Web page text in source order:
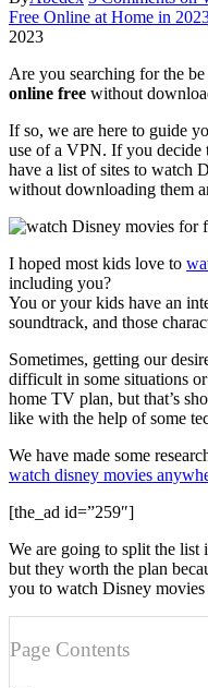
Free Online at Home in
2023
Are you searching for the be
online free without
If so, we are here to guide
use of a VPN. If you decide
have a list of sites to watch
without downloading them
I hoped most kids love to
including you?
You or your kids have an
soundtrack, and those
Sometimes, getting our
difficult in some situations
home TV plan, but that’s
like with the help of some
We have made some
watch disney movies
[the_ad id=”259″]
We are going to split the
but they worth the plan
you to watch Disney
Page Contents